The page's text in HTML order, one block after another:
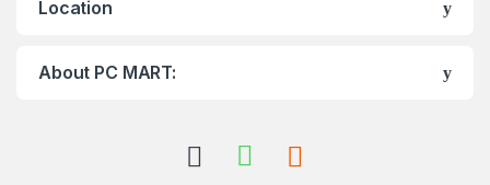
Location
About PC MART: